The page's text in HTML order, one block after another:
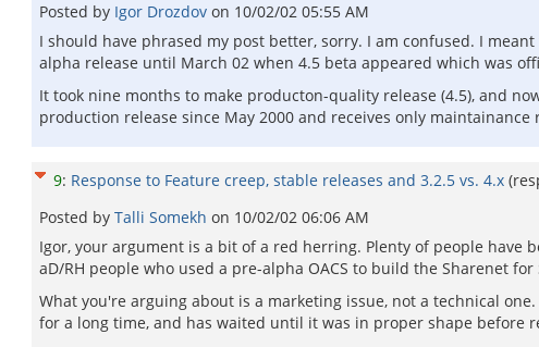
Posted by Igor Drozdov on 10/02/02 05:55 AM
I should have phrased my post better, sorry. I am confused. I
alpha release until March 02 when 4.5 beta appeared which was
It took nine months to make producton-quality release (4.5), and
production release since May 2000 and receives only
9: Response to Feature creep, stable releases and 3.2.5 vs. 4.x
Posted by Talli Somekh on 10/02/02 06:06 AM
Igor, your argument is a bit of a red herring. Plenty of people
aD/RH people who used a pre-alpha OACS to build the Sharenet
What you're arguing about is a marketing issue, not a technical
for a long time, and has waited until it was in proper shape before